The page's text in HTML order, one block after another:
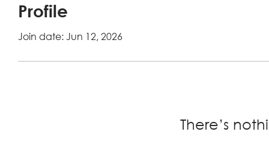
Profile
Join date: Jun 12, 2026
There’s